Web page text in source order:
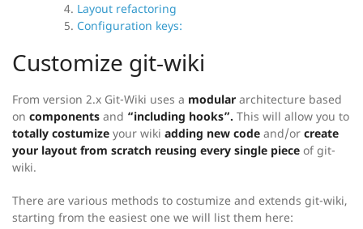
Layout refactoring
Configuration keys:
Customize git-wiki
From version 2.x Git-Wiki uses a modular architecture based
on components and “including hooks”. This will allow you to
totally costumize your wiki adding new code and/or create
your layout from scratch reusing every single piece of git-
wiki.
There are various methods to costumize and extends git-wiki,
starting from the easiest one we will list them here: